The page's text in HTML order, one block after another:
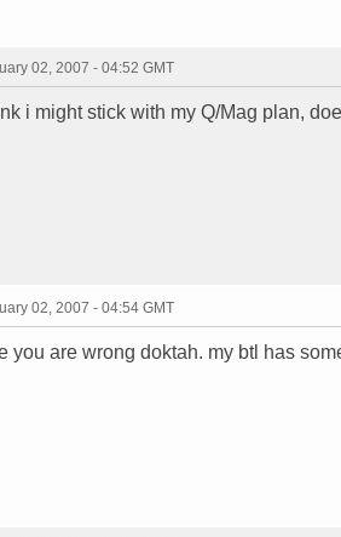
02, 2007 - 04:52 GMT
i might stick with my Q/Mag plan,
02, 2007 - 04:54 GMT
you are wrong doktah. my btl has